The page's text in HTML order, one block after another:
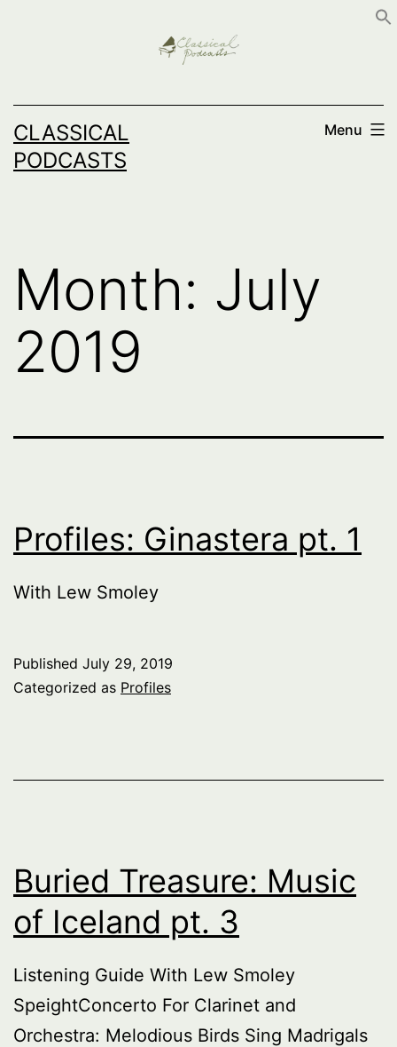
CLASSICAL
PODCASTS
Menu
Month: July
2019
Profiles: Ginastera pt. 1
With Lew Smoley
Published July 29, 2019
Categorized as Profiles
Buried Treasure: Music
of Iceland pt. 3
Listening Guide With Lew Smoley
SpeightConcerto For Clarinet and
Orchestra: Melodious Birds Sing Madrigals